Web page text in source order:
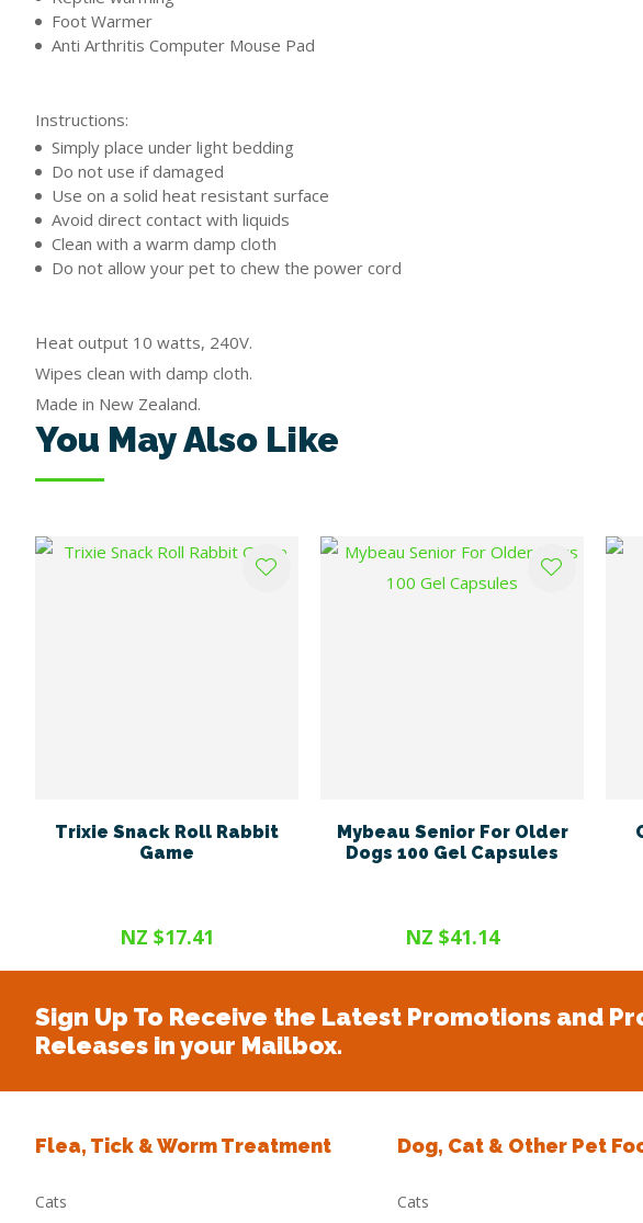
Foot Warmer
Anti Arthritis Computer Mouse Pad
Instructions:
Simply place under light bedding
Do not use if damaged
Use on a solid heat resistant surface
Avoid direct contact with liquids
Clean with a warm damp cloth
Do not allow your pet to chew the power cord
Heat output 10 watts, 240V.
Wipes clean with damp cloth.
Made in New Zealand.
You May Also Like
Trixie Snack Roll Rabbit
Game
NZ $17.41
Mybeau Senior For Older
Dogs 100 Gel Capsules
NZ $41.14
ADD TO FAVOURITES
Sign Up To Receive the Latest Promotions and
Releases in your Mailbox.
Flea, Tick & Worm Treatment
Cats
Dog, Cat & Other Pet
Cats